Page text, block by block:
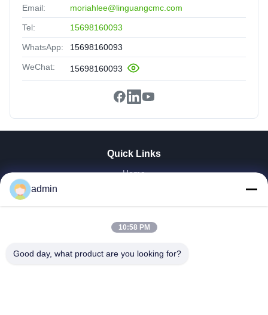
Email: moriahlee@linguangcmc.com
Tel: 15698160093
WhatsApp: 15698160093
WeChat: 15698160093
Quick Links
Home
VR Show
Factory Tour
Quality Control
admin
10:58 PM
Good day, what product are you looking for?